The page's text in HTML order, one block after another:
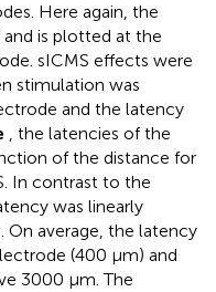
Here again, the
is plotted at the
sICMS effects were
stimulation was
and the latency
, the latencies of the
of the distance for
In contrast to the
was linearly
On average, the latency
(400 μm) and
3000 μm. The